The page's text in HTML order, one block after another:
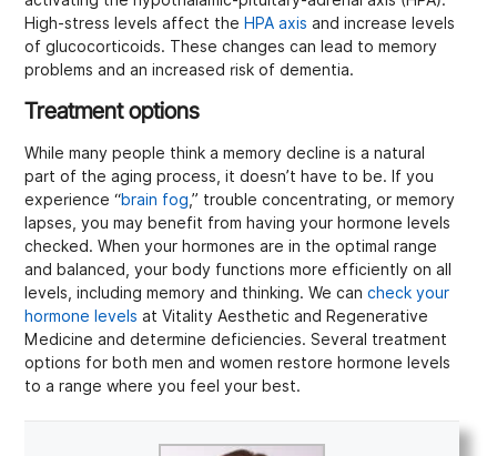
High-stress levels affect theHPA axis and increase levels
of glucocorticoids. These changes can lead to memory
problems and an increased risk of dementia.
Treatment options
While many people think a memory decline is a natural
part of the aging process, it doesn’t have to be. If you
experience “brain fog ,” trouble concentrating, or memory
lapses, you may benefit from having your hormone levels
checked. When your hormones are in the optimal range
and balanced, your body functions more efficiently on all
levels, including memory and thinking. We cancheck your
hormone levels at Vitality Aesthetic and Regenerative
Medicine and determine deficiencies. Several treatment
options for both men and women restore hormone levels
to a range where you feel your best.